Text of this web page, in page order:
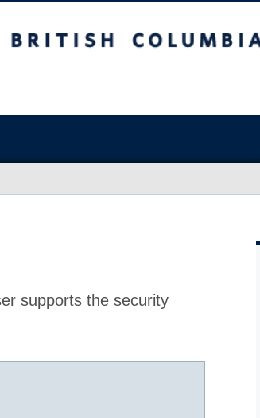
supports the security